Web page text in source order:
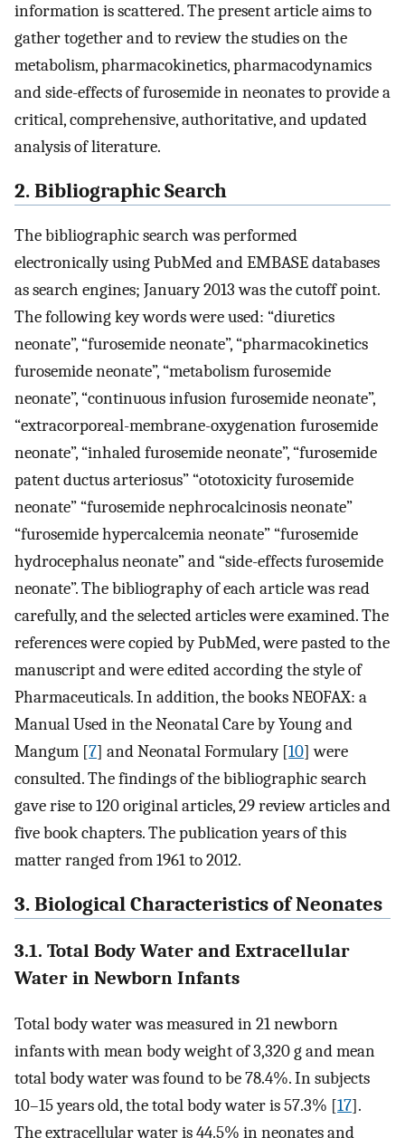
information is scattered. The present article aims to
gather together and to review the studies on the
metabolism, pharmacokinetics, pharmacodynamics
and side-effects of furosemide in neonates to provide a
critical, comprehensive, authoritative, and updated
analysis of literature.
2. Bibliographic Search
The bibliographic search was performed
electronically using PubMed and EMBASE databases
as search engines; January 2013 was the cutoff point.
The following key words were used: “diuretics
neonate”, “furosemide neonate”, “pharmacokinetics
furosemide neonate”, “metabolism furosemide
neonate”, “continuous infusion furosemide neonate”,
“extracorporeal-membrane-oxygenation furosemide
neonate”, “inhaled furosemide neonate”, “furosemide
patent ductus arteriosus” “ototoxicity furosemide
neonate” “furosemide nephrocalcinosis neonate”
“furosemide hypercalcemia neonate” “furosemide
hydrocephalus neonate” and “side-effects furosemide
neonate”. The bibliography of each article was read
carefully, and the selected articles were examined. The
references were copied by PubMed, were pasted to the
manuscript and were edited according the style of
Pharmaceuticals. In addition, the books NEOFAX: a
Manual Used in the Neonatal Care by Young and
Mangum [7] and Neonatal Formulary [10] were
consulted. The findings of the bibliographic search
gave rise to 120 original articles, 29 review articles and
five book chapters. The publication years of this
matter ranged from 1961 to 2012.
3. Biological Characteristics of Neonates
3.1. Total Body Water and Extracellular
Water in Newborn Infants
Total body water was measured in 21 newborn
infants with mean body weight of 3,320 g and mean
total body water was found to be 78.4%. In subjects
10–15 years old, the total body water is 57.3% [17].
The extracellular water is 44.5% in neonates and